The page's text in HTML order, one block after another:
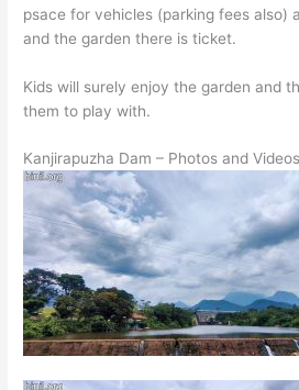
psace for vehicles (parking fees also)
and the garden there is ticket.
Kids will surely enjoy the garden and
them to play with.
Kanjirapuzha Dam – Photos and Videos